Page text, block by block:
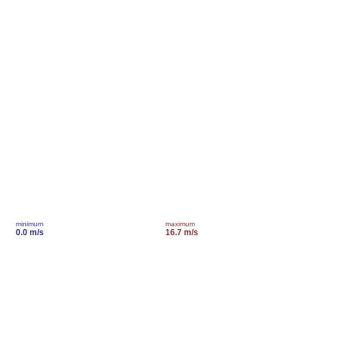
minimum
0.0 m/s
maximum
16.7 m/s